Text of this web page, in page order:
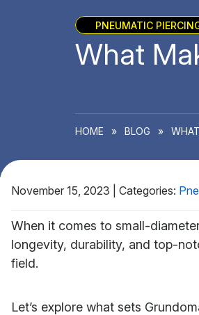
PNEUMATIC
What
HOME » BLOG »
November 15, 2023 Categories:
When it comes to small-
longevity, durability, and top-
field.
Let’s explore what sets